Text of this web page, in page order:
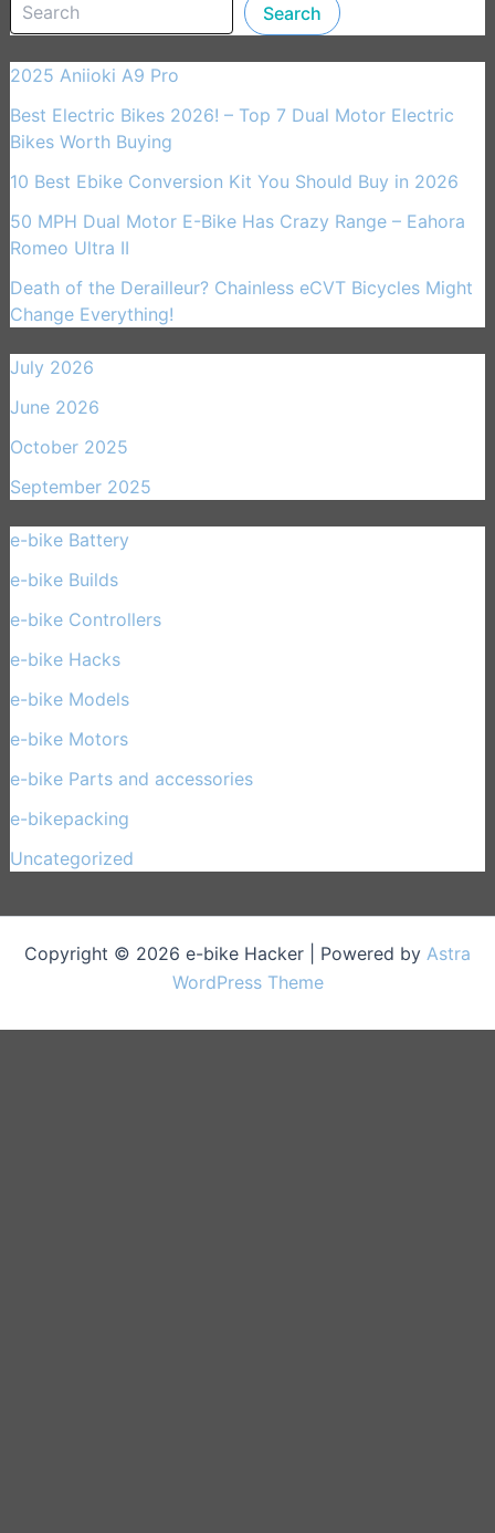
Search
2025 Aniioki A9 Pro
Best Electric Bikes 2026! – Top 7 Dual Motor Electric
Bikes Worth Buying
10 Best Ebike Conversion Kit You Should Buy in 2026
50 MPH Dual Motor E-Bike Has Crazy Range – Eahora
Romeo Ultra II
Death of the Derailleur? Chainless eCVT Bicycles Might
Change Everything!
July 2026
June 2026
October 2025
September 2025
e-bike Battery
e-bike Builds(33)
e-bike Controllers(15)
e-bike Hacks(11)
e-bike Models(30)
e-bike Motors(14)
e-bike Parts and accessories(17)
e-bikepacking
Uncategorized
Copyright © 2026 e-bike Hacker | Powered by Astra
WordPress Theme